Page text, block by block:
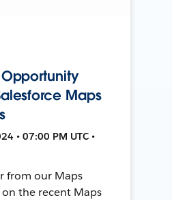
Maps
• 07:00 PM UTC •
from our Maps
the recent Maps